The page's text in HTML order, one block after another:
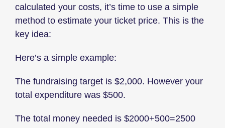
calculated your costs, it’s time to use a simple
method to estimate your ticket price. This is the
key idea:
Here’s a simple example:
The fundraising target is $2,000. However your
total expenditure was $500.
The total money needed is $2000+500=2500